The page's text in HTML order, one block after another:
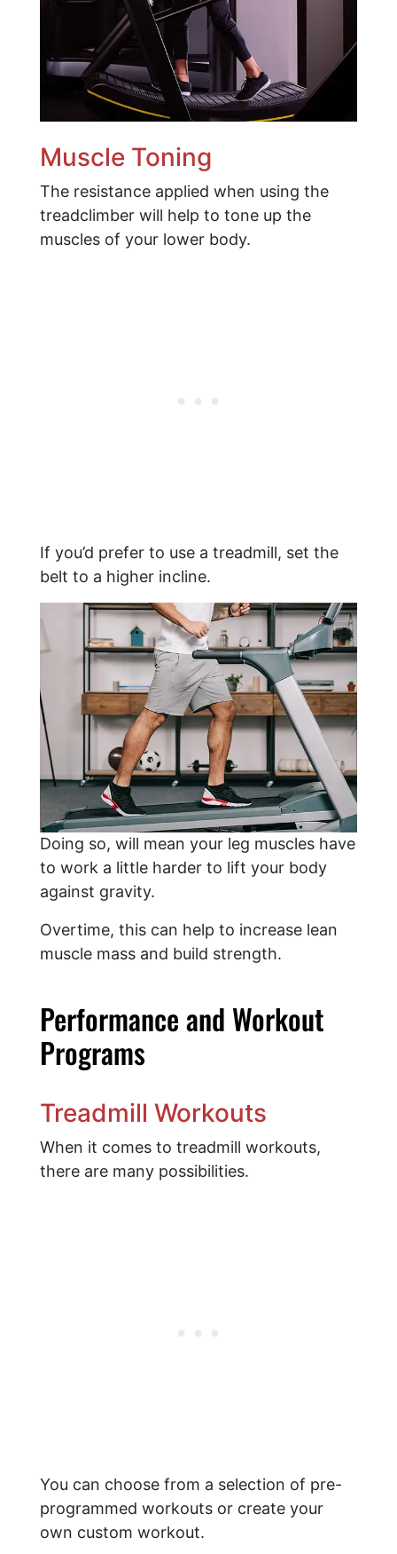
Muscle Toning
The resistance applied when using the
treadclimber will help to tone up the
muscles of your lower body.
If you’d prefer to use a treadmill, set the
belt to a higher incline.
Doing so, will mean your leg muscles have
to work a little harder to lift your body
against gravity.
Overtime, this can help to increase lean
muscle mass and build strength.
Performance and Workout
Programs
Treadmill Workouts
When it comes to treadmill workouts,
there are many possibilities.
You can choose from a selection of pre-
programmed workouts or create your
own custom workout.